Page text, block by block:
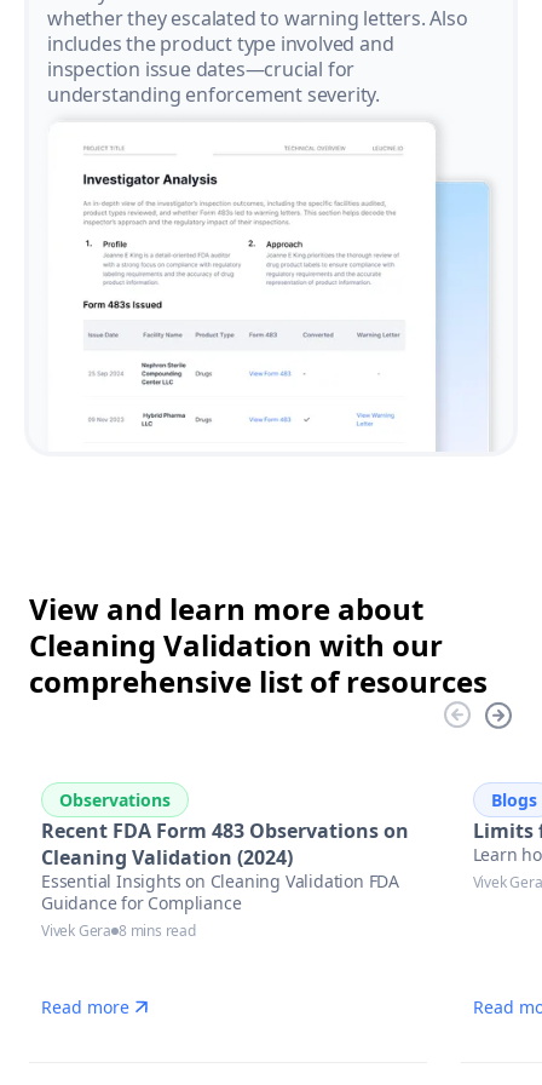
whether they escalated to warning letters. Also
includes the product type involved and
inspection issue dates—crucial for
understanding enforcement severity.
View and learn more about
Cleaning Validation with our
comprehensive list of resources
Observations
Recent FDA Form 483 Observations on
Cleaning Validation (2024)
Essential Insights on Cleaning Validation FDA
Guidance for Compliance
Vivek Gera 8 mins read
Read more
Blogs
Limits
Learn
Vivek Gera
Read